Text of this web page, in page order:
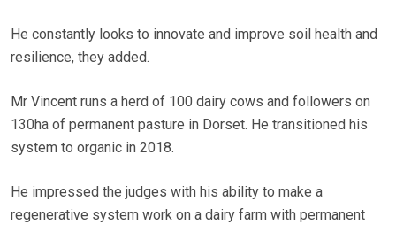
He constantly looks to innovate and improve soil health and
resilience, they added.
Mr Vincent runs a herd of 100 dairy cows and followers on
130ha of permanent pasture in Dorset. He transitioned his
system to organic in 2018.
He impressed the judges with his ability to make a
regenerative system work on a dairy farm with permanent